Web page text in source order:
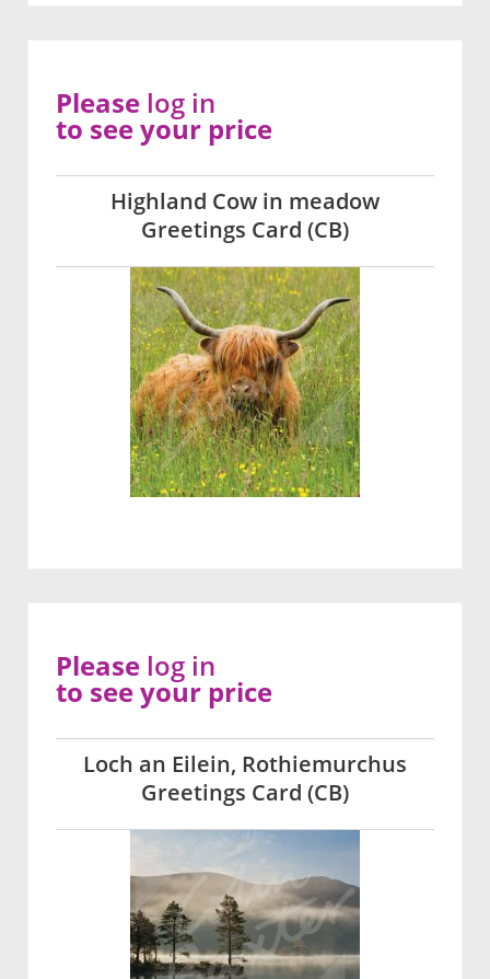
Highland Cow in meadow
Greetings Card (CB)
Please log in
to see your price
Loch an Eilein, Rothiemurchus
Greetings Card (CB)
Please log in
to see your price